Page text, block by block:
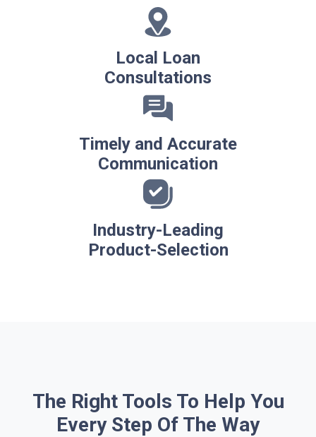
Local Loan
Consultations
Timely and Accurate
Communication
Industry-Leading
Product-Selection
The Right Tools To Help You
Every Step Of The Way